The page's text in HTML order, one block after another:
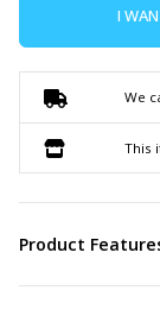
I
We
This
Product